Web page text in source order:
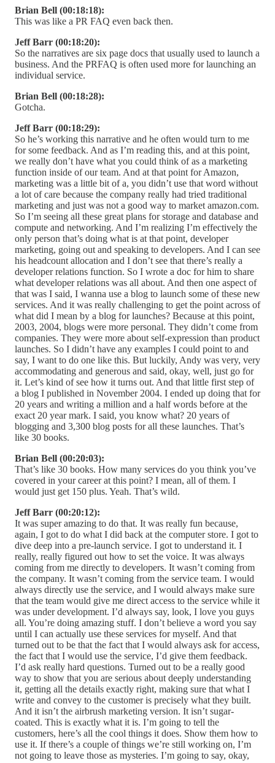
Brian Bell (00:18:18):
This was like a PR FAQ even back then.
Jeff Barr (00:18:20):
So the narratives are six page docs that usually used to launch a
business. And the PRFAQ is often used more for launching an
individual service.
Brian Bell (00:18:28):
Gotcha.
Jeff Barr (00:18:29):
So he’s working this narrative and he often would turn to me
for some feedback. And as I’m reading this, and at this point,
we really don’t have what you could think of as a marketing
function inside of our team. And at that point for Amazon,
marketing was a little bit of a, you didn’t use that word without
a lot of care because the company really had tried traditional
marketing and just was not a good way to market amazon.com.
So I’m seeing all these great plans for storage and database and
compute and networking. And I’m realizing I’m effectively the
only person that’s doing what is at that point, developer
marketing, going out and speaking to developers. And I can see
his headcount allocation and I don’t see that there’s really a
developer relations function. So I wrote a doc for him to share
what developer relations was all about. And then one aspect of
that was I said, I wanna use a blog to launch some of these new
services. And it was really challenging to get the point across of
what did I mean by a blog for launches? Because at this point,
2003, 2004, blogs were more personal. They didn’t come from
companies. They were more about self-expression than product
launches. So I didn’t have any examples I could point to and
say, I want to do one like this. But luckily, Andy was very, very
accommodating and generous and said, okay, well, just go for
it. Let’s kind of see how it turns out. And that little first step of
a blog I published in November 2004. I ended up doing that for
20 years and writing a million and a half words before at the
exact 20 year mark. I said, you know what? 20 years of
blogging and 3,300 blog posts for all these launches. That’s
like 30 books.
Brian Bell (00:20:03):
That’s like 30 books. How many services do you think you’ve
covered in your career at this point? I mean, all of them. I
would just get 150 plus. Yeah. That’s wild.
Jeff Barr (00:20:12):
It was super amazing to do that. It was really fun because,
again, I got to do what I did back at the computer store. I got to
dive deep into a pre-launch service. I got to understand it. I
really, really figured out how to set the voice. It was always
coming from me directly to developers. It wasn’t coming from
the company. It wasn’t coming from the service team. I would
always directly use the service, and I would always make sure
that the team would give me direct access to the service while it
was under development. I’d always say, look, I love you guys
all. You’re doing amazing stuff. I don’t believe a word you say
until I can actually use these services for myself. And that
turned out to be that the fact that I would always ask for access,
the fact that I would use the service, I’d give them feedback.
I’d ask really hard questions. Turned out to be a really good
way to show that you are serious about deeply understanding
it, getting all the details exactly right, making sure that what I
write and convey to the customer is precisely what they built.
And it isn’t the airbrush marketing version. It isn’t sugar-
coated. This is exactly what it is. I’m going to tell the
customers, here’s all the cool things it does. Show them how to
use it. If there’s a couple of things we’re still working on, I’m
not going to leave those as mysteries. I’m going to say, okay,